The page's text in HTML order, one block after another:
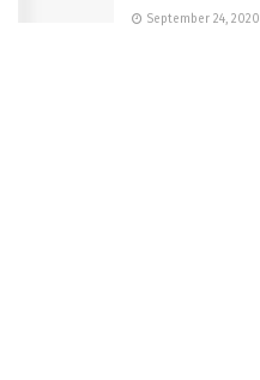
September 24, 2020